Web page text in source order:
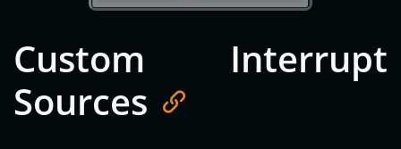
Custom Interrupt
Sources